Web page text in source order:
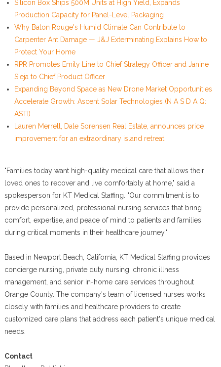
Silicon Box Ships 500M Units at High Yield, Expands
Production Capacity for Panel-Level Packaging
Why Baton Rouge's Humid Climate Can Contribute to
Carpenter Ant Damage — J&J Exterminating Explains How to
Protect Your Home
RPR Promotes Emily Line to Chief Strategy Officer and Janine
Sieja to Chief Product Officer
Expanding Beyond Space as New Drone Market Opportunities
Accelerate Growth: Ascent Solar Technologies (N A S D A Q:
ASTI)
Lauren Merrell, Dale Sorensen Real Estate, announces price
improvement for an extraordinary island retreat
"Families today want high-quality medical care that allows their
loved ones to recover and live comfortably at home," said a
spokesperson for KT Medical Staffing. "Our commitment is to
provide personalized, professional nursing services that bring
comfort, expertise, and peace of mind to patients and families
during critical moments in their healthcare journey."
Based in Newport Beach, California, KT Medical Staffing provides
concierge nursing, private duty nursing, chronic illness
management, and senior in-home care services throughout
Orange County. The company's team of licensed nurses works
closely with families and healthcare providers to create
customized care plans that address each patient's unique medical
needs.
Contact